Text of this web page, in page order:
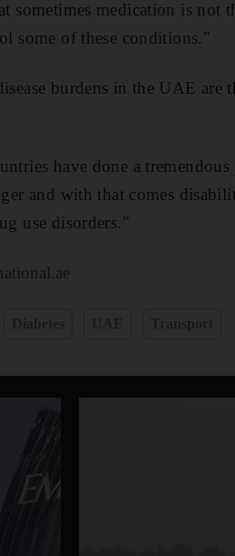
sometimes medication is
some of these conditions."
burdens in the UAE
have done a
and with that comes
use disorders."